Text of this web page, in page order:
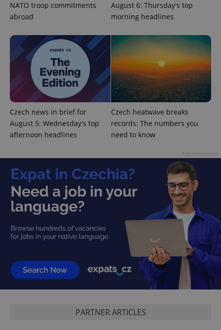
NATO troop commitments
abroad
August 6: Thursday's top
morning headlines
Czech news in brief for
August 5: Wednesday's top
afternoon headlines
Czech heatwave breaks
records: The numbers you
need to know
PARTNER ARTICLES
CookieScriptConsent
CookieScript
.expats.cz
expss .www.expats.cz